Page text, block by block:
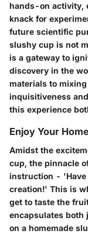
hands-on activity,
knack for
future scientific
slushy cup is not
is a gateway to
discovery in the
materials to
inquisitiveness
this experience
Enjoy Your
Amidst the
cup, the pinnacle
instruction - 'Have
creationǃ' This is
get to taste the
encapsulates both
on a homemade